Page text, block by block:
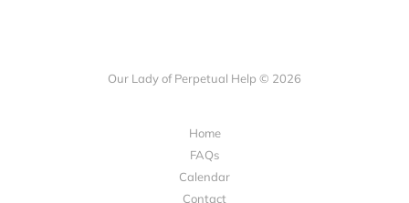
Our Lady of Perpetual Help © 2026
Home
FAQs
Calendar
Contact